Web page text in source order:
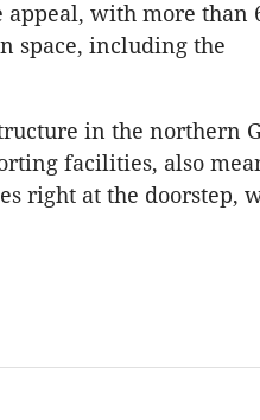
appeal, with more than
space, including the
in the northern
facilities, also
right at the doorstep,